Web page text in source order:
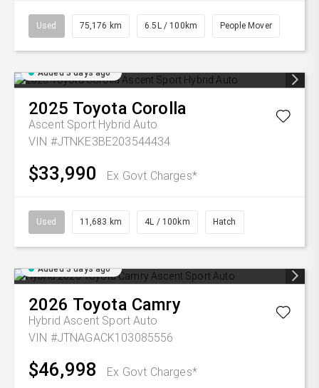
Used 75,176 km 6.5L / 100km People Mover
Added 3 days ago
2025 Toyota Corolla
Ascent Sport Hybrid Auto
VIN #JTNKE3BE203544434
$33,990 Ex Govt Charges*
Used 11,683 km 4L / 100km Hatch
Added 3 days ago
2026 Toyota Camry
Hybrid Ascent Sport Auto
VIN #JTNAGACK103085556
$46,998 Ex Govt Charges*